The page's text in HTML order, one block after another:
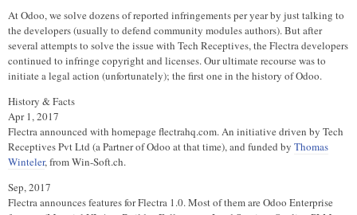
At Odoo, we solve dozens of reported infringements per year by just talking to
the developers (usually to defend community modules authors). But after
several attempts to solve the issue with Tech Receptives, the Flectra developers
continued to infringe copyright and licenses. Our ultimate recourse was to
initiate a legal action (unfortunately); the first one in the history of Odoo.
History & Facts
Apr 1, 2017
Flectra announced with homepage flectrahq.com. An initiative driven by Tech
Receptives Pvt Ltd (a Partner of Odoo at that time), and funded by Thomas
Winteler, from Win-Soft.ch.
Sep, 2017
Flectra announces features for Flectra 1.0. Most of them are Odoo Enterprise